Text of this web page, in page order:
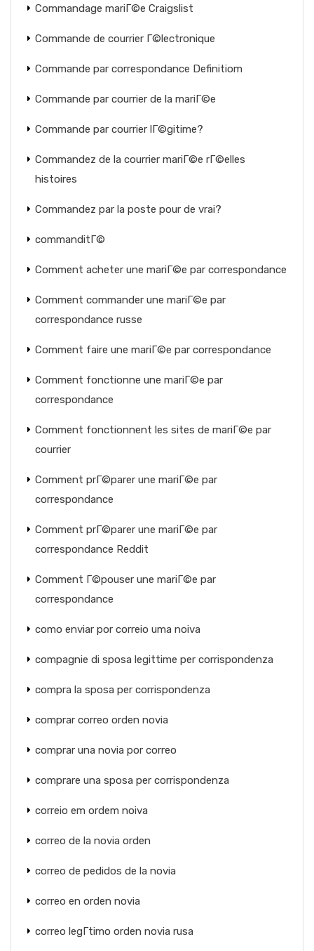
Commandage mariГ©e Craigslist
Commande de courrier Г©lectronique
Commande par correspondance Definitiom
Commande par courrier de la mariГ©e
Commande par courrier lГ©gitime?
Commandez de la courrier mariГ©e rГ©elles
histoires
Commandez par la poste pour de vrai?
commanditГ©
Comment acheter une mariГ©e par correspondance
Comment commander une mariГ©e par
correspondance russe
Comment faire une mariГ©e par correspondance
Comment fonctionne une mariГ©e par
correspondance
Comment fonctionnent les sites de mariГ©e par
courrier
Comment prГ©parer une mariГ©e par
correspondance
Comment prГ©parer une mariГ©e par
correspondance Reddit
Comment Г©pouser une mariГ©e par
correspondance
como enviar por correio uma noiva
compagnie di sposa legittime per corrispondenza
compra la sposa per corrispondenza
comprar correo orden novia
comprar una novia por correo
comprare una sposa per corrispondenza
correio em ordem noiva
correo de la novia orden
correo de pedidos de la novia
correo en orden novia
correo legГ­timo orden novia rusa